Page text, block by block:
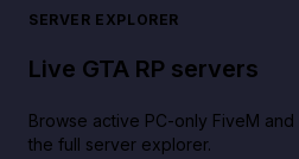
SERVER EXPLORER
Live GTA RP servers
Browse active PC-only FiveM
the full server explorer.